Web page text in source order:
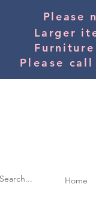
Please
Larger
Please call
Home